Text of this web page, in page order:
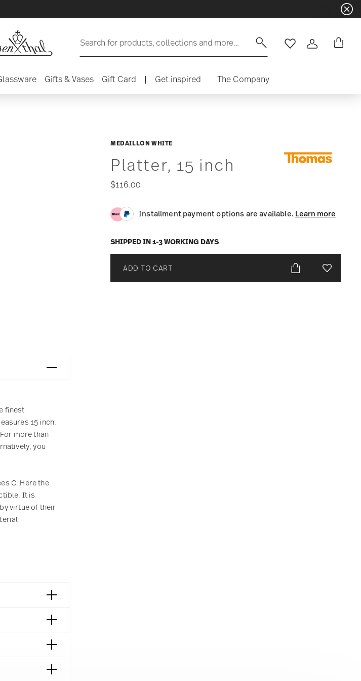
Dinnerware sets with gifts available-
Search for products, collections and more... WishlistLogin
Gifts & Vases Gift Card | Get inspired The Company
MEDAILLON WHITE
Platter, 15 inch
$116.00
Installment payment options are available. Learn more
SHIPPED IN 1-3 WORKING DAYS
ADD TO CART Add To
finest
15 inch.
more than
you
C. Here the
It is
virtue of their